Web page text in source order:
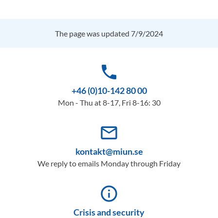
The page was updated 7/9/2024
phone
+46 (0)10-142 80 00
Mon - Thu at 8-17, Fri 8-16: 30
mail_outline
kontakt@miun.se
We reply to emails Monday through Friday
info_outline
Crisis and security